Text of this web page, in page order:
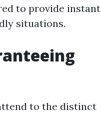
to provide instant
situations.
to the distinct